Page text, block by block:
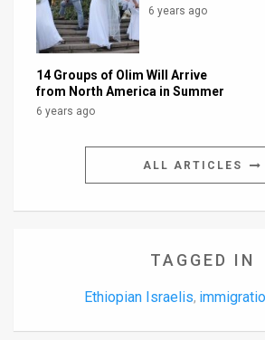
6 years ago
14 Groups of Olim Will Arrive
from North America in Summer
6 years ago
ALL ARTICLES
TAGGED IN
Ethiopian Israelis,